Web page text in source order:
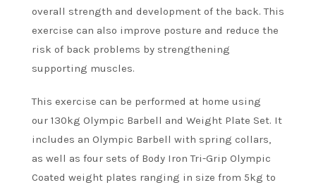
overall strength and development of the back. This
exercise can also improve posture and reduce the
risk of back problems by strengthening
supporting muscles.
This exercise can be performed at home using
our 130kg Olympic Barbell and Weight Plate Set. It
includes an Olympic Barbell with spring collars,
as well as four sets of Body Iron Tri-Grip Olympic
Coated weight plates ranging in size from 5kg to